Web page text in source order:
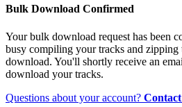
Bulk Download Confirmed
Your bulk download request has been
busy compiling your tracks and zipping
download. You'll shortly receive an
download your tracks.
Questions about your account?